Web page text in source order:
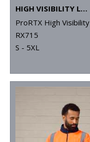
HIGH VISIBILITY LONG SLEEVE POLO
ProRTX High Visibility
RX715
S - 5XL